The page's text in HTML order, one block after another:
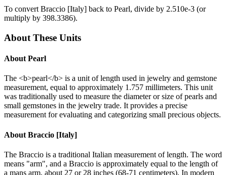
To convert Braccio [Italy] back to Pearl, divide by 2.510e-3 (or
multiply by 398.3386).
About These Units
About Pearl
The <b>pearl</b> is a unit of length used in jewelry and gemstone
measurement, equal to approximately 1.757 millimeters. This unit
was traditionally used to measure the diameter or size of pearls and
small gemstones in the jewelry trade. It provides a precise
measurement for evaluating and categorizing small precious objects.
About Braccio [Italy]
The Braccio is a traditional Italian measurement of length. The word
means "arm", and a Braccio is approximately equal to the length of
a mans arm, about 27 or 28 inches (68-71 centimeters). In modern